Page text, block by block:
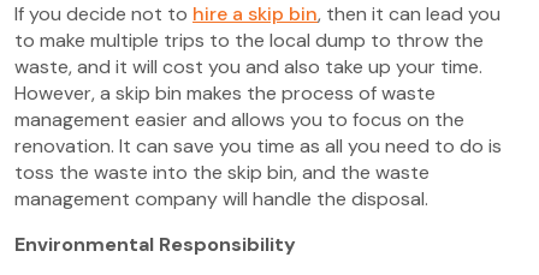
If you decide not to hire a skip bin, then it can lead you
to make multiple trips to the local dump to throw the
waste, and it will cost you and also take up your time.
However, a skip bin makes the process of waste
management easier and allows you to focus on the
renovation. It can save you time as all you need to do is
toss the waste into the skip bin, and the waste
management company will handle the disposal.
Environmental Responsibility